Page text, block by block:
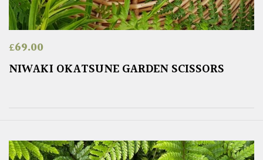
£69.00
NIWAKI OKATSUNE GARDEN SCISSORS